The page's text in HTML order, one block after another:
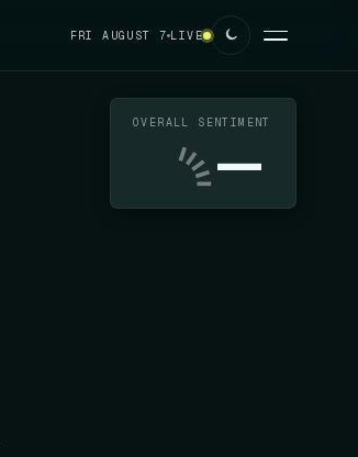
FRI AUGUST 7 LIVE
OVERALL SENTIMENT
—